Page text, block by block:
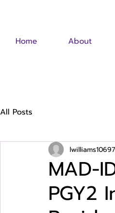
Home About
All Posts
MAD-
PGY2
lwilliams10697